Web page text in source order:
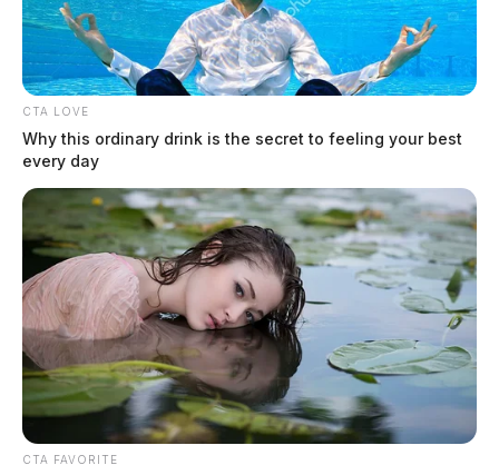
CTA LOVE
Why this ordinary drink is the secret to feeling your best
every day
CTA FAVORITE